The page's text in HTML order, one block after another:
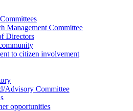
Management Committee
Directors
to citizen involvement
Advisory Committee
opportunities